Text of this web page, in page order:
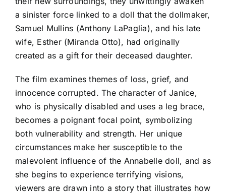
a sinister force linked to a doll that the dollmaker,
Samuel Mullins (Anthony LaPaglia), and his late
wife, Esther (Miranda Otto), had originally
created as a gift for their deceased daughter.
The film examines themes of loss, grief, and
innocence corrupted. The character of Janice,
who is physically disabled and uses a leg brace,
becomes a poignant focal point, symbolizing
both vulnerability and strength. Her unique
circumstances make her susceptible to the
malevolent influence of the Annabelle doll, and as
she begins to experience terrifying visions,
viewers are drawn into a story that illustrates how